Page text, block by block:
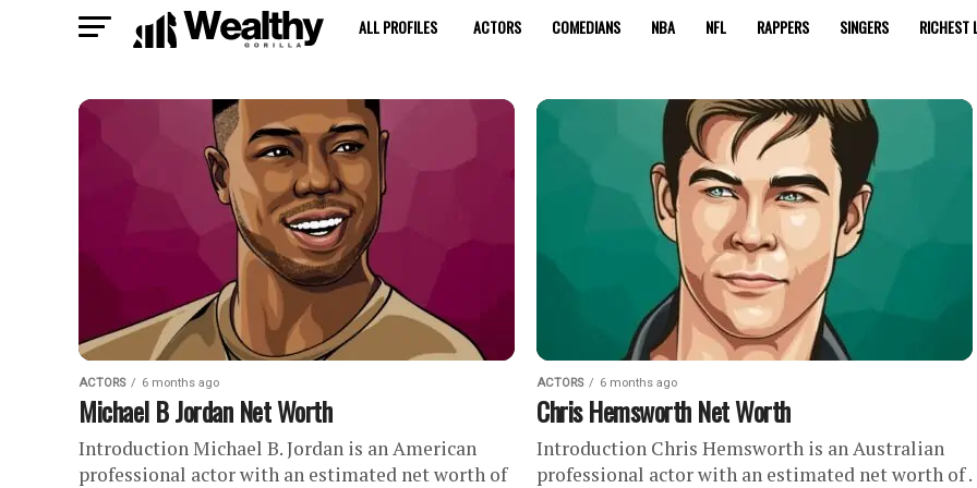
ALL PROFILES ACTORS COMEDIANS NBA NFL RAPPERS SINGERS RICHEST
ACTORS 6 months ago
Michael B Jordan Net Worth
Introduction Michael B. Jordan is an American
professional actor with an estimated net worth of
ACTORS 6 months ago
Chris Hemsworth Net Worth
Introduction Chris Hemsworth is an Australian
professional actor with an estimated net worth of .